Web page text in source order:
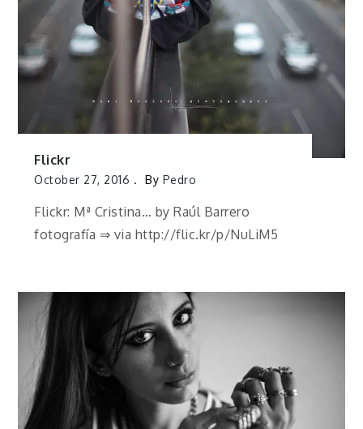
Flickr
October 27, 2016 By Pedro
Flickr: Mª Cristina… by Raúl Barrero
fotografía ⇒ via http://flic.kr/p/NuLiM5